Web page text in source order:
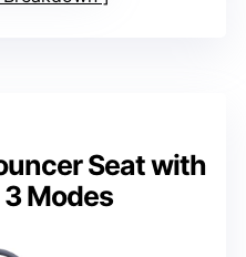
Seat with
Modes